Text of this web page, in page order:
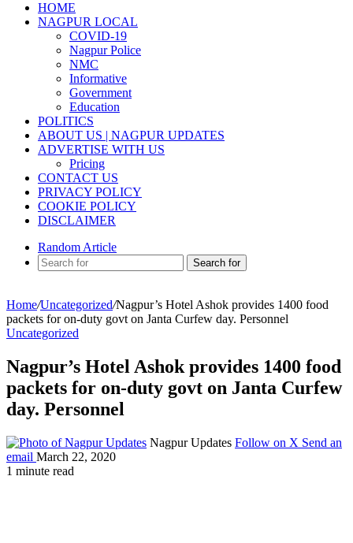
HOME
NAGPUR LOCAL
COVID-19
Nagpur Police
NMC
Informative
Government
Education
POLITICS
ABOUT US | NAGPUR UPDATES
ADVERTISE WITH US
Pricing
CONTACT US
PRIVACY POLICY
COOKIE POLICY
DISCLAIMER
Random Article
Search for
Home/Uncategorized/Nagpur’s Hotel Ashok provides 1400 food
packets for on-duty govt on Janta Curfew day. Personnel
Uncategorized
Nagpur’s Hotel Ashok provides 1400 food
packets for on-duty govt on Janta Curfew
day. Personnel
Nagpur Updates Follow on X Send an
email March 22, 2020
1 minute read